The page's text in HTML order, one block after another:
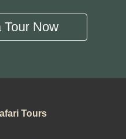
Tour Now
Tours